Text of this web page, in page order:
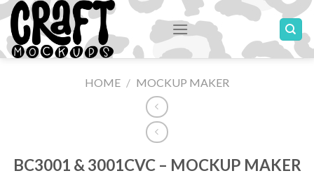
Skip
content
HOME / MOCKUP MAKER
BC3001 & 3001CVC – MOCKUP MAKER